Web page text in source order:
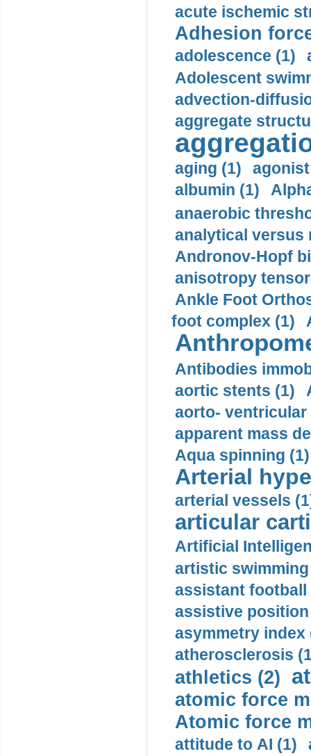
acute ischemic
Adhesion
adolescence (1)
Adolescent
advection-
aggregate
aging (1)
albumin (1)
anaerobic
analytical versus
Andronov-Hopf
anisotropy
Ankle Foot
foot complex (1)
Antibodies
aortic stents (1)
aorto- ventricular
apparent mass
Aqua spinning (1)
Arterial
arterial vessels
articular
Artificial
artistic swimming
assistant football
assistive
asymmetry index
atherosclerosis
athletics (2)
atomic force
Atomic force
attitude to AI (1)